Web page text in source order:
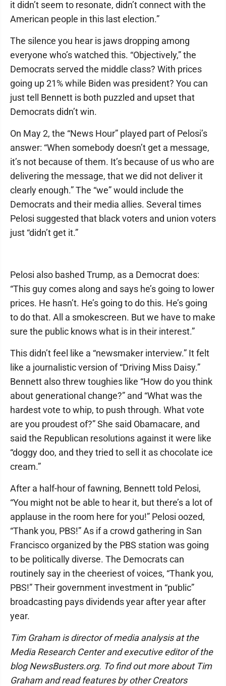
it didn’t seem to resonate, didn’t connect with the
American people in this last election.”
The silence you hear is jaws dropping among
everyone who’s watched this. “Objectively,” the
Democrats served the middle class? With prices
going up 21% while Biden was president? You can
just tell Bennett is both puzzled and upset that
Democrats didn’t win.
On May 2, the “News Hour” played part of Pelosi’s
answer: “When somebody doesn’t get a message,
it’s not because of them. It’s because of us who are
delivering the message, that we did not deliver it
clearly enough.” The “we” would include the
Democrats and their media allies. Several times
Pelosi suggested that black voters and union voters
just “didn’t get it.”
Pelosi also bashed Trump, as a Democrat does:
“This guy comes along and says he’s going to lower
prices. He hasn’t. He’s going to do this. He’s going
to do that. All a smokescreen. But we have to make
sure the public knows what is in their interest.”
This didn’t feel like a “newsmaker interview.” It felt
like a journalistic version of “Driving Miss Daisy.”
Bennett also threw toughies like “How do you think
about generational change?” and “What was the
hardest vote to whip, to push through. What vote
are you proudest of?” She said Obamacare, and
said the Republican resolutions against it were like
“doggy doo, and they tried to sell it as chocolate ice
cream.”
After a half-hour of fawning, Bennett told Pelosi,
“You might not be able to hear it, but there’s a lot of
applause in the room here for you!” Pelosi oozed,
“Thank you, PBS!” As if a crowd gathering in San
Francisco organized by the PBS station was going
to be politically diverse. The Democrats can
routinely say in the cheeriest of voices, “Thank you,
PBS!” Their government investment in “public”
broadcasting pays dividends year after year after
year.
Tim Graham is director of media analysis at the
Media Research Center and executive editor of the
blog NewsBusters.org. To find out more about Tim
Graham and read features by other Creators